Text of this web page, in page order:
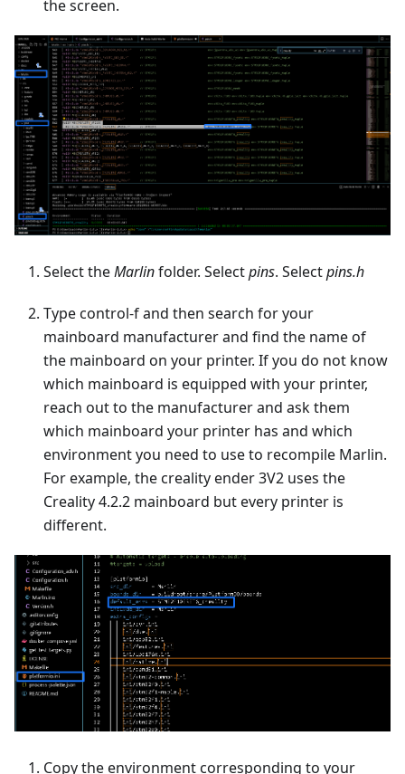
the screen.
Select theMarlinfolder. Selectpins. Selectpins.h
Type control-f and then search for your
mainboard manufacturer and find the name of
the mainboard on your printer. If you do not know
which mainboard is equipped with your printer,
reach out to the manufacturer and ask them
which mainboard your printer has and which
environment you need to use to recompile Marlin.
For example, the creality ender 3V2 uses the
Creality 4.2.2 mainboard but every printer is
different.
Copy the environment corresponding to your